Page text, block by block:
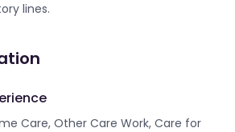
lines.
Care, Other Care Work, Care for